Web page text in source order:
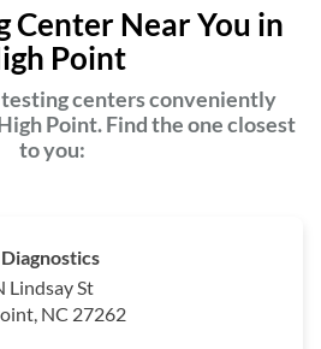
Center Near You in
Point
centers conveniently
Point. Find the one closest
to you:
Lindsay St
NC 27262